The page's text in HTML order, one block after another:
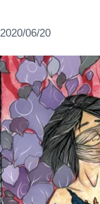
2020/06/20